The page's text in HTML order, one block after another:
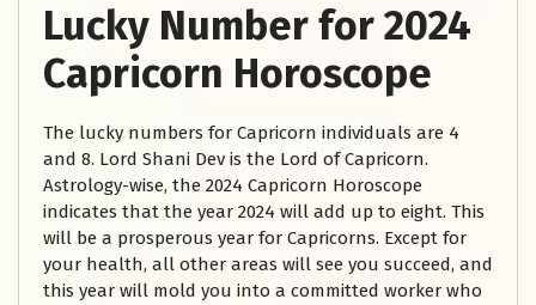
Lucky Number for 2024
Capricorn Horoscope
The lucky numbers for Capricorn individuals are 4
and 8. Lord Shani Dev is the Lord of Capricorn.
Astrology-wise, the 2024 Capricorn Horoscope
indicates that the year 2024 will add up to eight. This
will be a prosperous year for Capricorns. Except for
your health, all other areas will see you succeed, and
this year will mold you into a committed worker who